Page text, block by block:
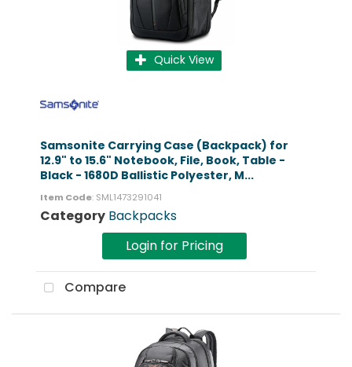
Quick View
Samsonite Carrying Case (Backpack) for
12.9" to 15.6" Notebook, File, Book, Table -
Black - 1680D Ballistic Polyester, M...
Item Code: SML1473291041
Category Backpacks
Login for Pricing
Compare